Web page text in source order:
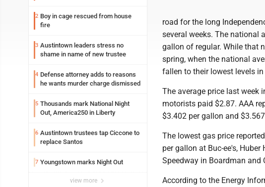
2 Boy in cage rescued from house
fire
3 Austintown leaders stress no
shame in name of new trustee
4 Defense attorney adds to reasons
he wants murder charge dismissed
5 Thousands mark National Night
Out, America250 in Liberty
6 Austintown trustees tap Ciccone to
replace Santos
7 Youngstown marks Night Out
view more
road for the long
several weeks. The national
gallon of regular. While that
spring, when the national
fallen to their lowest levels
The average price last week
motorists paid $2.87. AAA
$3.402 per gallon and
The lowest gas price
per gallon at Buc-ee's,
Speedway in Boardman and
According to the Energy